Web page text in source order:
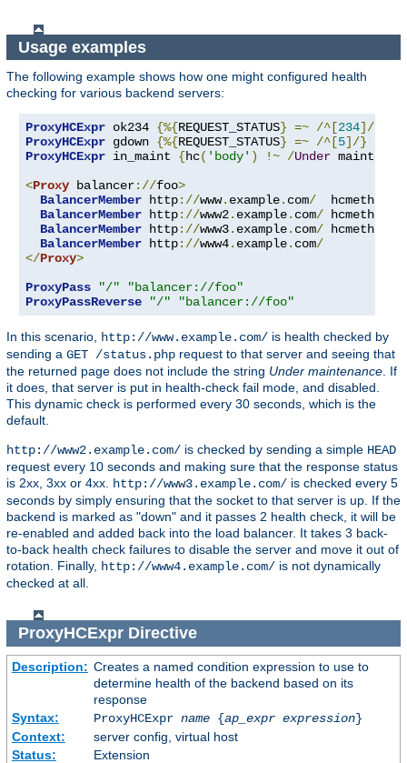
Usage examples
The following example shows how one might configured health
checking for various backend servers:
ProxyHCExpr ok234 {%{REQUEST_STATUS} =~ /^[234]/}
ProxyHCExpr gdown {%{REQUEST_STATUS} =~ /^[5]/}
ProxyHCExpr in_maint {hc( 'body' ) !~ /Under
<Proxy balancer://foo>
BalancerMember http://www. example. com/
  hcmethod
BalancerMember http://www2. example. com/ hcmethod
BalancerMember http://www3. example. com/ hcmethod
BalancerMember http://www4. example. com/
</Proxy>
ProxyPass
"/"
"balancer://foo"
ProxyPassReverse
"/" "balancer://foo"
In this scenario, http://www.example.com/ is health checked by
sending a GET /status.php request to that server and seeing that
the returned page does not include the string Under maintenance. If
it does, that server is put in health-check fail mode, and disabled.
This dynamic check is performed every 30 seconds, which is the
default.
http://www2.example.com/ is checked by sending a simple HEAD
request every 10 seconds and making sure that the response status
is 2xx, 3xx or 4xx. http://www3.example.com/ is checked every 5
seconds by simply ensuring that the socket to that server is up. If the
backend is marked as "down" and it passes 2 health check, it will be
re-enabled and added back into the load balancer. It takes 3 back-
to-back health check failures to disable the server and move it out of
rotation. Finally, http://www4.example.com/ is not dynamically
checked at all.
ProxyHCExprDirective
Description: Creates a named condition expression to use to
determine health of the backend based on its
response
Syntax:
ProxyHCExpr name{ap_expr expression}
Context:
server config, virtual host
Status:
Extension